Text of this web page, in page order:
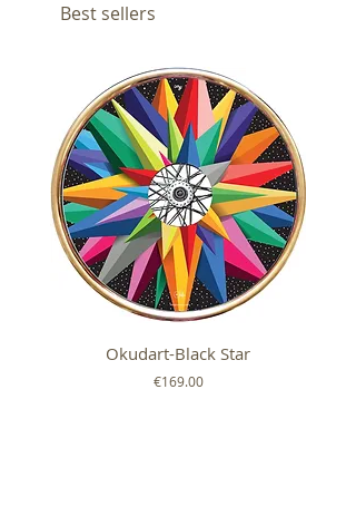
Best sellers
Okudart-Black Star
Price
€169.00